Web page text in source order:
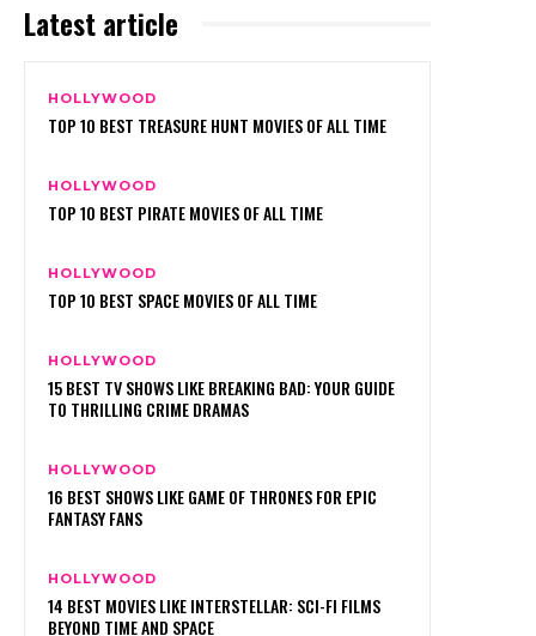
Latest article
HOLLYWOOD
TOP 10 BEST TREASURE HUNT MOVIES OF ALL TIME
HOLLYWOOD
TOP 10 BEST PIRATE MOVIES OF ALL TIME
HOLLYWOOD
TOP 10 BEST SPACE MOVIES OF ALL TIME
HOLLYWOOD
15 BEST TV SHOWS LIKE BREAKING BAD: YOUR GUIDE
TO THRILLING CRIME DRAMAS
HOLLYWOOD
16 BEST SHOWS LIKE GAME OF THRONES FOR EPIC
FANTASY FANS
HOLLYWOOD
14 BEST MOVIES LIKE INTERSTELLAR: SCI-FI FILMS
BEYOND TIME AND SPACE